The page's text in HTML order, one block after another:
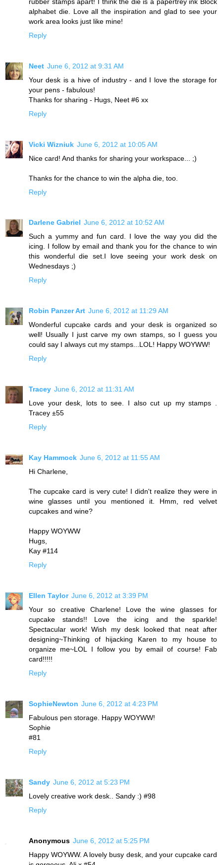
alphabet die. Love all the inspiration and glad to see your
work area looks just like mine!
Reply
Neet June 6, 2012 at 9:31 AM
Your desk is a hive of industry - and I love the storage for
your pens - fabulous!
Thanks for sharing - Hugs, Neet #6 xx
Reply
Vicki Wizniuk June 6, 2012 at 10:05 AM
Nice card! And thanks for sharing your workspace... ;)
Thanks for the chance to win the alpha die, too.
Reply
Darlene Gabriel June 6, 2012 at 10:52 AM
Such a yummy and fun card. I love the way you did the
icing. I follow by email and thank you for the chance to win
this wonderful die set.I love seeing your work desk on
Wednesdays ;)
Reply
Robin Panzer Art June 6, 2012 at 11:29 AM
Wonderful cupcake cards and your desk is organized so
well! Usually I just carve my own stamps, so I guess you
could say I always cut my stamps...LOL! Happy WOYWW!
Reply
Tracey June 6, 2012 at 11:31 AM
Love your desk, lots to see. I also cut up my stamps .
Tracey ±55
Reply
Kay Hammock June 6, 2012 at 11:55 AM
Hi Charlene,
The cupcake card is very cute! I didn't realize they were in
wine glasses until you mentioned it. Hmm, red velvet
cupcakes and wine?
Happy WOYWW
Hugs,
Kay #114
Reply
Ellen Taylor June 6, 2012 at 3:39 PM
Your so creative Charlene! Love the wine glasses for
cupcake stands!! Love the icing and the sparkle!
Spectacular work! Wish my desk looked that neat after
designing~Thinking of hijacking Karen to my house to
organize me~LOL I follow you by email of course! Fab
card!!!!!
Reply
SophieNewton June 6, 2012 at 4:23 PM
Fabulous pen storage. Happy WOYWW!
Sophie
#81
Reply
Sandy June 6, 2012 at 5:23 PM
Lovely creative work desk.. Sandy :) #98
Reply
Anonymous June 6, 2012 at 5:25 PM
Happy WOYWW. A lovely busy desk, and your cupcake card